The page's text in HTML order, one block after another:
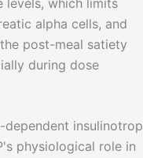
alpha cells, and
post-meal satiety
during dose
dependent
physiological role in